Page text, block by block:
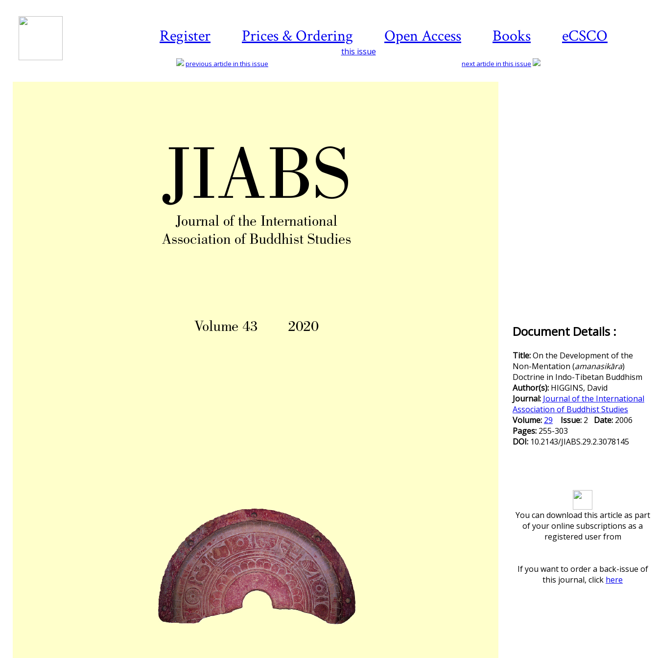
Register Prices & Ordering Open Access Books eCSCO
this issue
previous article in this issue next article in this issue
Document Details :
Title:On the Development of the
Non-Mentation (amanasikāra)
Doctrine in Indo-Tibetan Buddhism
Author(s): HIGGINS, David
Journal: Journal of the International
Association of Buddhist Studies
Volume: 29 Issue: 2 Date: 2006
Pages: 255-303
DOI: 10.2143/JIABS.29.2.3078145
You can download this article as part
of your online subscriptions as a
registered user from
If you want to order a back-issue of
this journal, click here